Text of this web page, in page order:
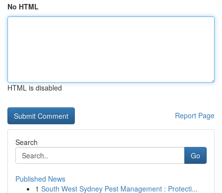
No HTML
HTML is disabled
Report Page
Search
Go
Published News
1 South West Sydney Pest Management : Protecti...